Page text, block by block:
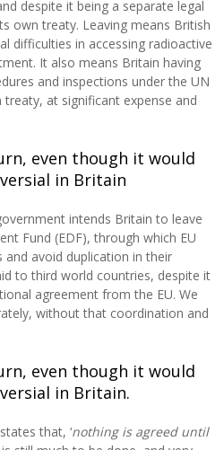
despite it being a separate legal
own treaty. Leaving means British
difficulties in accessing radioactive
It also means Britain having
and inspections under the UN
at significant expense and
even though it would
in Britain
intends Britain to leave
Fund (EDF), through which EU
avoid duplication in their
to third world countries, despite it
agreement from the EU. We
without that coordination and
even though it would
in Britain.
that, ‘nothing is agreed until